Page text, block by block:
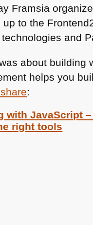
Framsia
up to the
and
about building
helps you
:
with JavaScript
right tools